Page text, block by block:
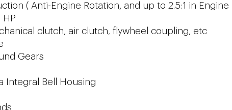
( Anti-Engine Rotation, and up to 2.5:1 in Engine
HP
clutch, air clutch, flywheel coupling, etc
Gears
Integral Bell Housing